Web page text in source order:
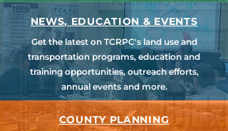
NEWS, EDUCATION & EVENTS
Get the latest on TCRPC's land use and
transportation programs, education and
training opportunities, outreach efforts,
annual events and more.
COUNTY PLANNING